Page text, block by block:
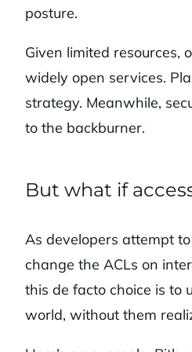
posture.
Given limited resources,
widely open services.
strategy. Meanwhile,
to the backburner.
But what if
As developers attempt
change the ACLs on
this de facto choice is to
world, without them